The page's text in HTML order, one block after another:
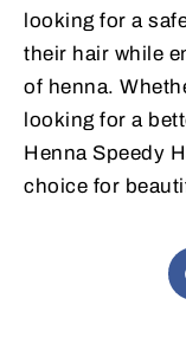
looking for a
their hair while
of henna.
looking for a
Henna Speedy
choice for